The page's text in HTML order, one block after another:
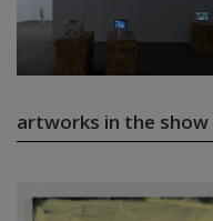
artworks in the show